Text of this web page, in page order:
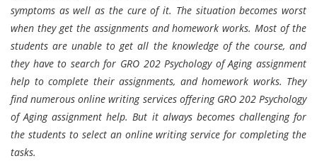
symptoms as well as the cure of it. The situation becomes worst
when they get the assignments and homework works. Most of the
students are unable to get all the knowledge of the course, and
they have to search for GRO 202 Psychology of Aging assignment
help to complete their assignments, and homework works. They
find numerous online writing services offering GRO 202 Psychology
of Aging assignment help. But it always becomes challenging for
the students to select an online writing service for completing the
tasks.